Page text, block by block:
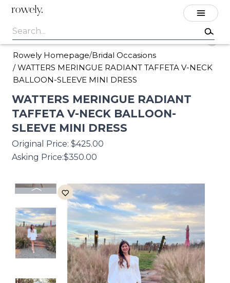
rowely.
Rowely Homepage/Bridal Occasions
/WATTERS MERINGUE RADIANT TAFFETA V-NECK
BALLOON-SLEEVE MINI DRESS
WATTERS MERINGUE RADIANT
TAFFETA V-NECK BALLOON-
SLEEVE MINI DRESS
Original Price: $425.00
Asking Price:$350.00